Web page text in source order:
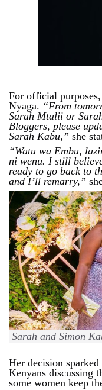
For official
Nyaga. “From
Sarah Mtalii or
Bloggers, please
Sarah Kabu,” she
“Watu wa Embu,
ni wenu. I still
ready to go back to
and I’ll remarry,”
Sarah and Simon
Her decision
Kenyans discussing
some women keep